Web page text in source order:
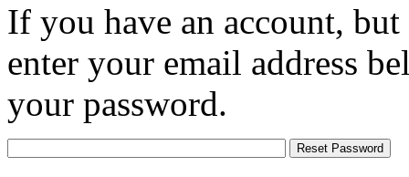
If you have an account,
enter your email address
your password.